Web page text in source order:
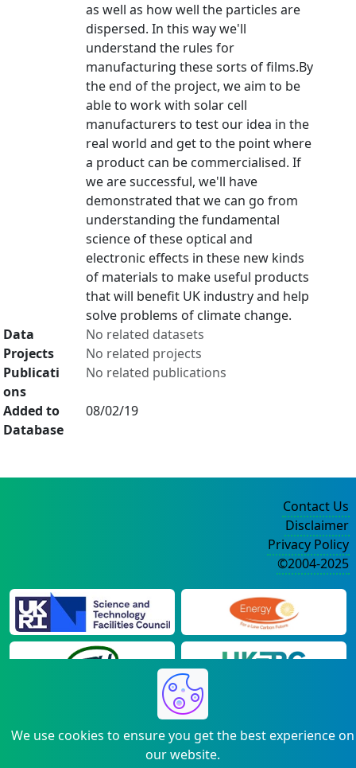
as well as how well the particles are
dispersed. In this way we'll
understand the rules for
manufacturing these sorts of films.By
the end of the project, we aim to be
able to work with solar cell
manufacturers to test our idea in the
real world and get to the point where
a product can be commercialised. If
we are successful, we'll have
demonstrated that we can go from
understanding the fundamental
science of these optical and
electronic effects in these new kinds
of materials to make useful products
that will benefit UK industry and help
solve problems of climate change.
Data
No related datasets
Projects
No related projects
Publicati
ons
No related publications
Added to
Database
08/02/19
We use cookies to ensure you get the best experience on
our website.
Contact Us
Disclaimer
Privacy Policy
©2004-2025